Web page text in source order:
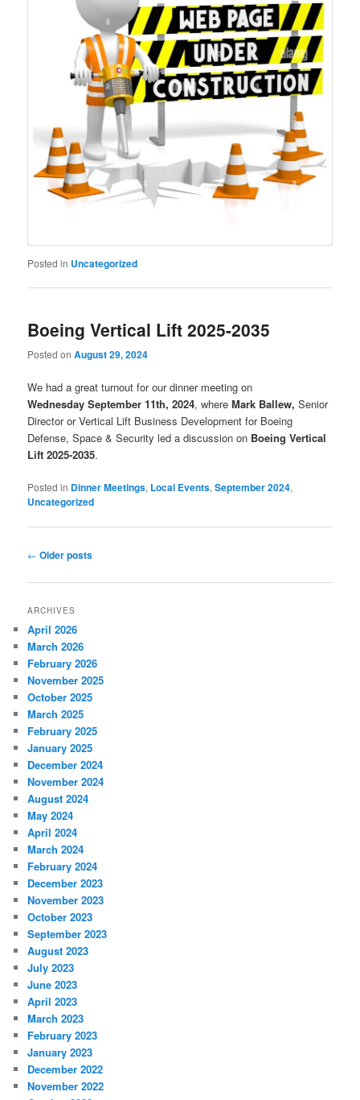
Posted in Uncategorized
Boeing Vertical Lift 2025-2035
Posted onAugust 29, 2024
We had a great turnout for our dinner meeting on
Wednesday September 11th, 2024, whereMark Ballew,Senior
Director or Vertical Lift Business Development for Boeing
Defense, Space & Security led a discussion on Boeing Vertical
Lift 2025-2035.
Posted in Dinner Meetings, Local Events,September 2024,
Uncategorized
Post
← Older posts
ARCHIVES
April 2026
March 2026
February 2026
November 2025
October 2025
March 2025
February 2025
January 2025
December 2024
November 2024
August 2024
May 2024
April 2024
March 2024
February 2024
December 2023
November 2023
October 2023
September 2023
August 2023
July 2023
June 2023
April 2023
March 2023
February 2023
January 2023
December 2022
November 2022